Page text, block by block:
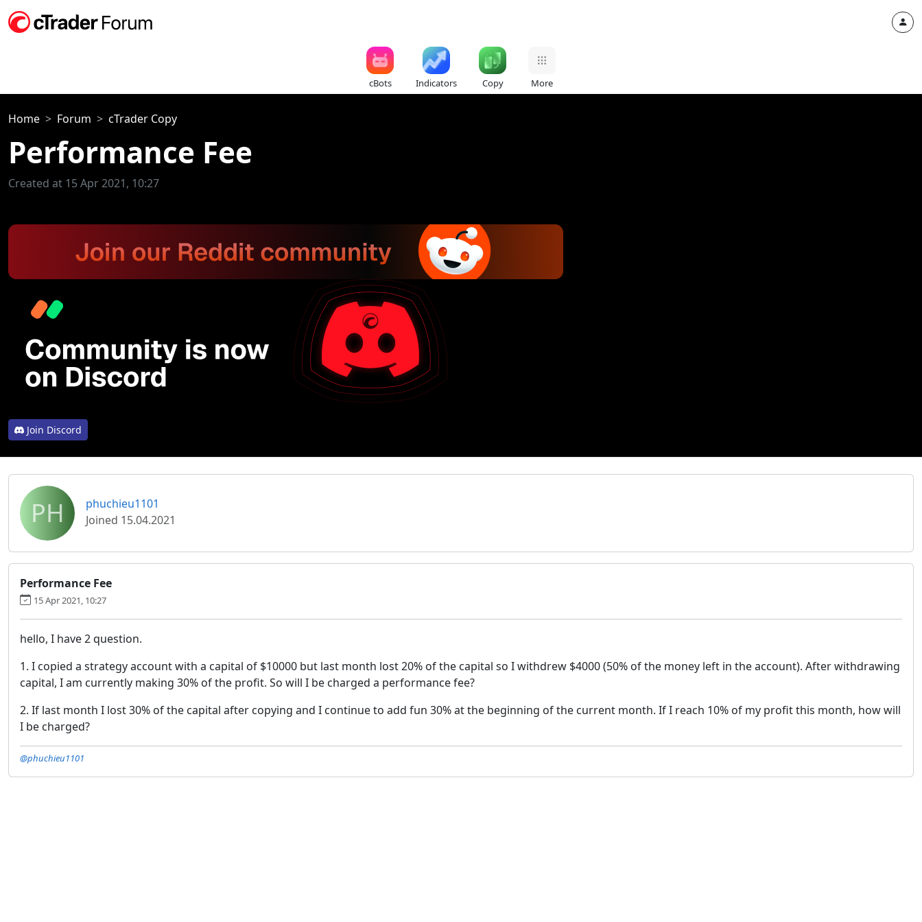
cBots Indicators Copy More
Home Forum cTrader Copy
Performance Fee
Created at 15 Apr 2021, 10:27
Join Discord
PH
phuchieu1101
Joined 15.04.2021
Performance Fee
15 Apr 2021, 10:27
hello, I have 2 question.
1. I copied a strategy account with a capital of $10000 but last month lost 20% of the capital so I withdrew $4000 (50% of the money left in the account). After withdrawing
capital, I am currently making 30% of the profit. So will I be charged a performance fee?
2. If last month I lost 30% of the capital after copying and I continue to add fun 30% at the beginning of the current month. If I reach 10% of my profit this month, how will
I be charged?
@phuchieu1101